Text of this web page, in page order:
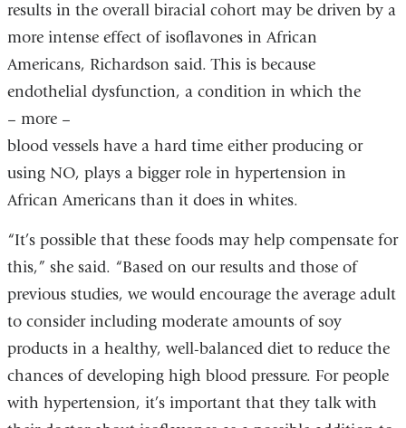
results in the overall biracial cohort may be driven by a
more intense effect of isoflavones in African
Americans, Richardson said. This is because
endothelial dysfunction, a condition in which the
– more –
blood vessels have a hard time either producing or
using NO, plays a bigger role in hypertension in
African Americans than it does in whites.
“It’s possible that these foods may help compensate for
this,” she said. “Based on our results and those of
previous studies, we would encourage the average adult
to consider including moderate amounts of soy
products in a healthy, well-balanced diet to reduce the
chances of developing high blood pressure. For people
with hypertension, it’s important that they talk with